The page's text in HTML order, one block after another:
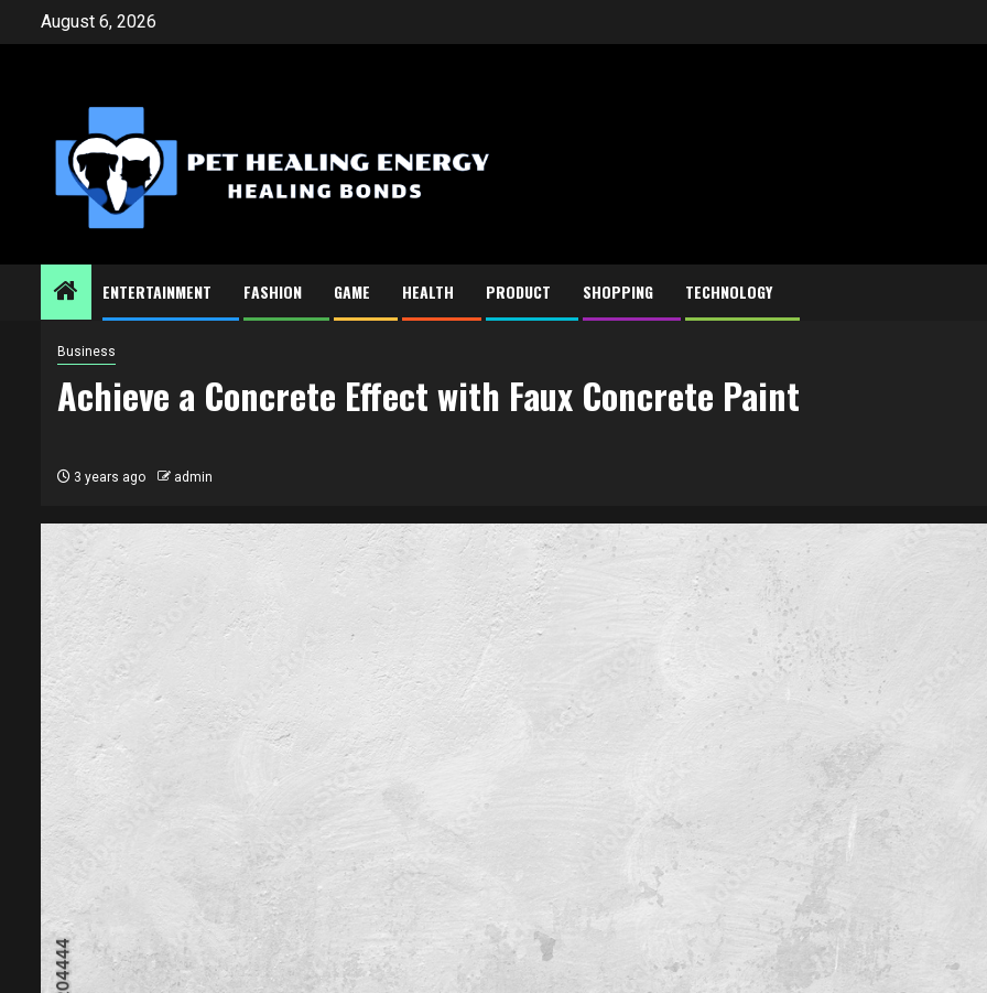
August 6, 2026
ENTERTAINMENT FASHION GAME HEALTH PRODUCT SHOPPING TECHNOLOGY
Business
Achieve a Concrete Effect with Faux Concrete Paint
3 years ago admin